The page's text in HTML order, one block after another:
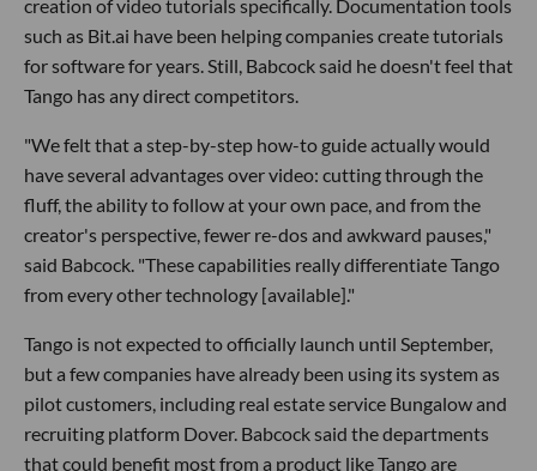
creation of video tutorials specifically. Documentation tools
such as Bit.ai have been helping companies create tutorials
for software for years. Still, Babcock said he doesn't feel that
Tango has any direct competitors.
"We felt that a step-by-step how-to guide actually would
have several advantages over video: cutting through the
fluff, the ability to follow at your own pace, and from the
creator's perspective, fewer re-dos and awkward pauses,"
said Babcock. "These capabilities really differentiate Tango
from every other technology [available]."
Tango is not expected to officially launch until September,
but a few companies have already been using its system as
pilot customers, including real estate service Bungalow and
recruiting platform Dover. Babcock said the departments
that could benefit most from a product like Tango are